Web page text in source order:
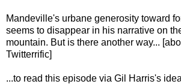
Mandeville's urbane generosity toward
seems to disappear in his narrative on
mountain. But is there another way...
Twitterrific]
...to read this episode via Gil Harris's